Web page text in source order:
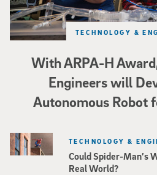
With ARPA-H
Engineers will
Autonomous Robot
TECHNOLOGY &
Could Spider-Man’s
Real World?
TECHNOLOGY &